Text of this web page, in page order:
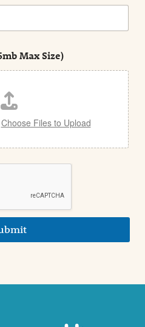
Max Size)
Choose Files to Upload